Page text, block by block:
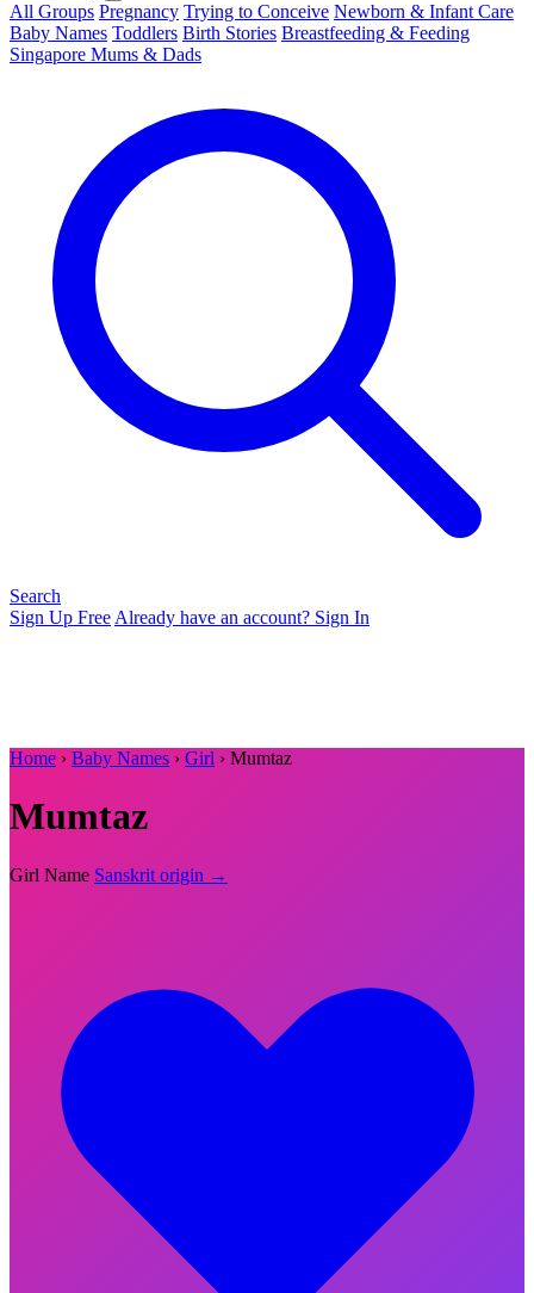
All Groups Pregnancy Trying to Conceive Newborn & Infant Care
Baby Names Toddlers Birth Stories Breastfeeding & Feeding
Singapore Mums & Dads
Search
Sign Up Free Already have an account? Sign In
Home › Baby Names › Girl › Mumtaz
Mumtaz
Girl Name Sanskrit origin →